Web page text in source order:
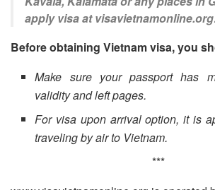
apply visa at
Before obtaining Vietnam visa, you
Make sure your passport has
validity and left pages.
For visa upon arrival option, it is
traveling by air to Vietnam.
***